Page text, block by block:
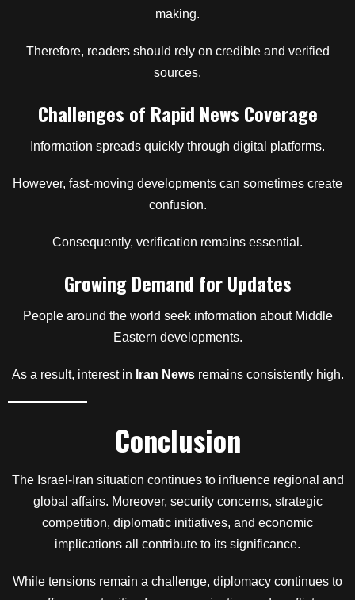
making.
Therefore, readers should rely on credible and verified
sources.
Challenges of Rapid News Coverage
Information spreads quickly through digital platforms.
However, fast-moving developments can sometimes create
confusion.
Consequently, verification remains essential.
Growing Demand for Updates
People around the world seek information about Middle
Eastern developments.
As a result, interest in Iran Newsremains consistently high.
Conclusion
The Israel-Iran situation continues to influence regional and
global affairs. Moreover, security concerns, strategic
competition, diplomatic initiatives, and economic
implications all contribute to its significance.
While tensions remain a challenge, diplomacy continues to